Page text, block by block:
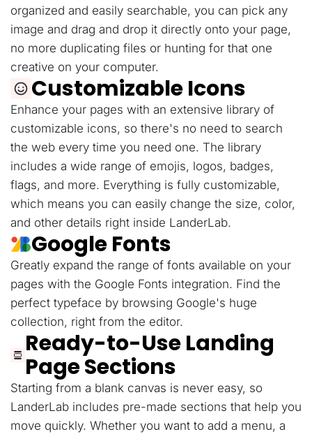
organized and easily searchable, you can pick any
image and drag and drop it directly onto your page,
no more duplicating files or hunting for that one
creative on your computer.
Customizable Icons
Enhance your pages with an extensive library of
customizable icons, so there's no need to search
the web every time you need one. The library
includes a wide range of emojis, logos, badges,
flags, and more. Everything is fully customizable,
which means you can easily change the size, color,
and other details right inside LanderLab.
Google Fonts
Greatly expand the range of fonts available on your
pages with the Google Fonts integration. Find the
perfect typeface by browsing Google's huge
collection, right from the editor.
Ready-to-Use Landing
Page Sections
Starting from a blank canvas is never easy, so
LanderLab includes pre-made sections that help you
move quickly. Whether you want to add a menu, a